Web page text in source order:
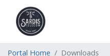
Portal Home Downloads